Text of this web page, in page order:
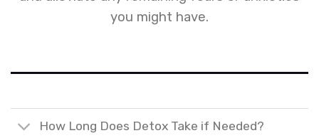
you might have.
How Long Does Detox Take if Needed?